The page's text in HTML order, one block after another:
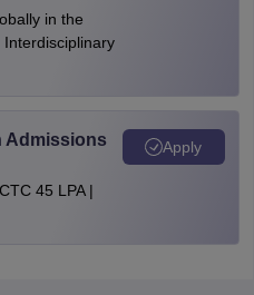
in the
Admissions
45 LPA |
Apply